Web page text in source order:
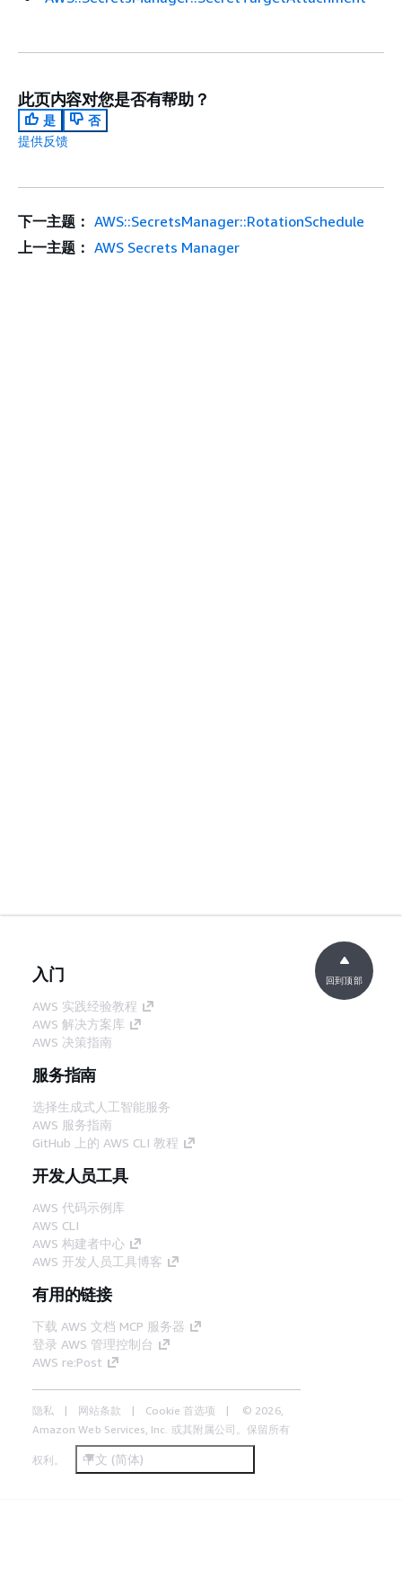
此页内容对您是否有帮助？
是
否
提供反馈
下一主题： AWS::SecretsManager::RotationSchedule
上一主题： AWS Secrets Manager
入门
AWS 实践经验教程
AWS 解决方案库
AWS 决策指南
服务指南
选择生成式人工智能服务
AWS 服务指南
GitHub 上的 AWS CLI 教程
开发人员工具
AWS 代码示例库
AWS CLI
AWS 构建者中心
AWS 开发人员工具博客
有用的链接
下载 AWS 文档 MCP 服务器
登录 AWS 管理控制台
AWS re:Post
隐私 网站条款 Cookie 首选项
© 2026,
Amazon Web Services, Inc. 或其附属公司。保留所有
权利。 中文 (简体)
回到顶部